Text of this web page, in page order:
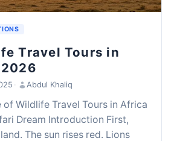
Travel Tours in
· Abdul Khaliq
of Wildlife Travel Tours in Africa
Dream Introduction First,
The sun rises red. Lions